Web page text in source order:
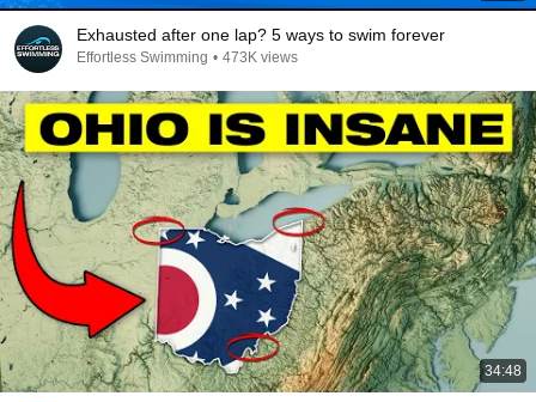
Exhausted after one lap? 5 ways to swim forever
Effortless Swimming • 473K views
34:48